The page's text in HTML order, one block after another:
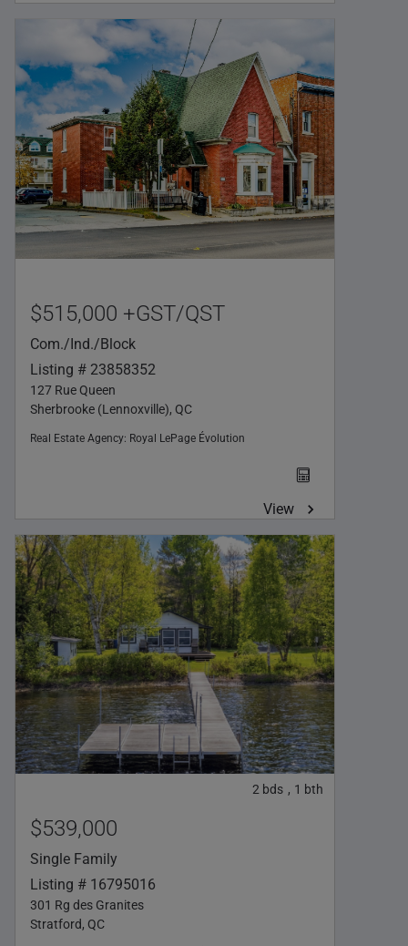
$515,000 +GST/QST
Com./Ind./Block
Listing # 23858352
127 Rue Queen
Sherbrooke (Lennoxville), QC
Real Estate Agency: Royal LePage Évolution
View
2 bds , 1 bth
$539,000
Single Family
Listing # 16795016
301 Rg des Granites
Stratford, QC